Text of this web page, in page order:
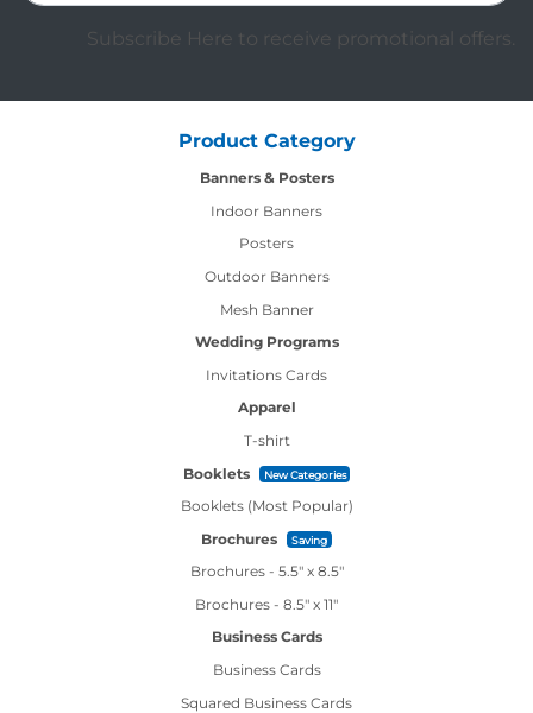
Subscribe Here to receive promotional offers.
Product Category
Banners & Posters
Indoor Banners
Posters
Outdoor Banners
Mesh Banner
Wedding Programs
Invitations Cards
Apparel
T-shirt
Booklets
New Categories
Booklets (Most Popular)
Brochures
Saving
Brochures - 5.5" x 8.5"
Brochures - 8.5" x 11"
Business Cards
Business Cards
Squared Business Cards